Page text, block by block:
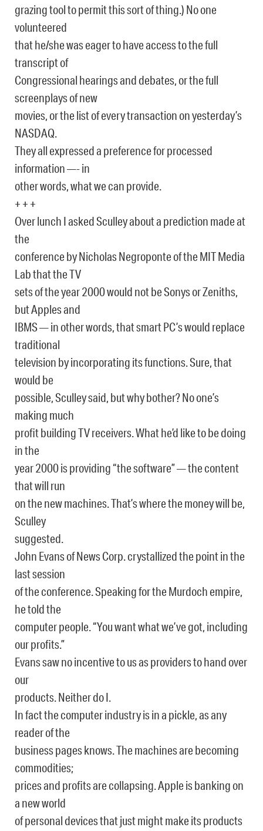
grazing tool to permit this sort of thing.) No one
volunteered
that he/she was eager to have access to the full
transcript of
Congressional hearings and debates, or the full
screenplays of new
movies, or the list of every transaction on yesterday’s
NASDAQ.
They all expressed a preference for processed
information —- in
other words, what we can provide.
+ + +
Over lunch I asked Sculley about a prediction made at
the
conference by Nicholas Negroponte of the MIT Media
Lab that the TV
sets of the year 2000 would not be Sonys or Zeniths,
but Apples and
IBMS — in other words, that smart PC’s would replace
traditional
television by incorporating its functions. Sure, that
would be
possible, Sculley said, but why bother? No one’s
making much
profit building TV receivers. What he’d like to be doing
in the
year 2000 is providing “the software” — the content
that will run
on the new machines. That’s where the money will be,
Sculley
suggested.
John Evans of News Corp. crystallized the point in the
last session
of the conference. Speaking for the Murdoch empire,
he told the
computer people. “You want what we’ve got, including
our profits.”
Evans saw no incentive to us as providers to hand over
our
products. Neither do I.
In fact the computer industry is in a pickle, as any
reader of the
business pages knows. The machines are becoming
commodities;
prices and profits are collapsing. Apple is banking on
a new world
of personal devices that just might make its products